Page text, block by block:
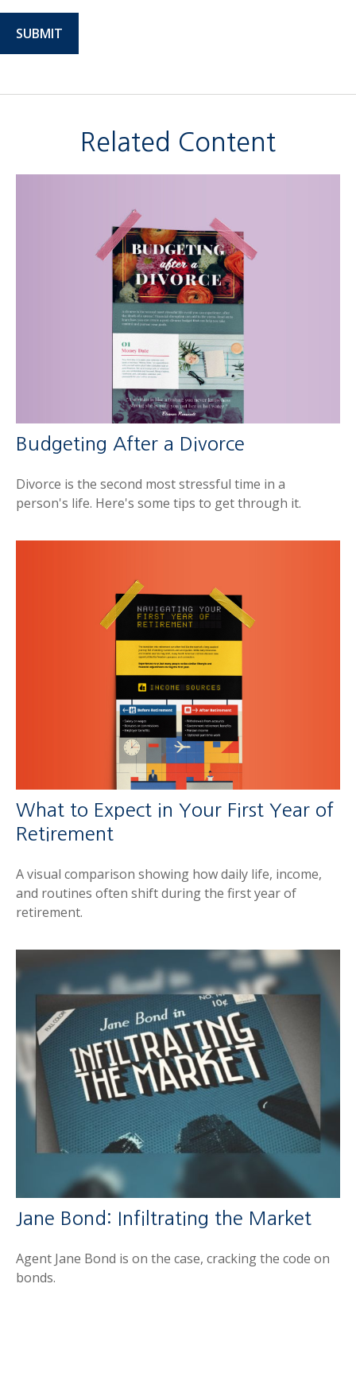
Related Content
Budgeting After a Divorce
Divorce is the second most stressful time in a
person's life. Here's some tips to get through it.
What to Expect in Your First Year of
Retirement
A visual comparison showing how daily life, income,
and routines often shift during the first year of
retirement.
Jane Bond: Infiltrating the Market
Agent Jane Bond is on the case, cracking the code on
bonds.